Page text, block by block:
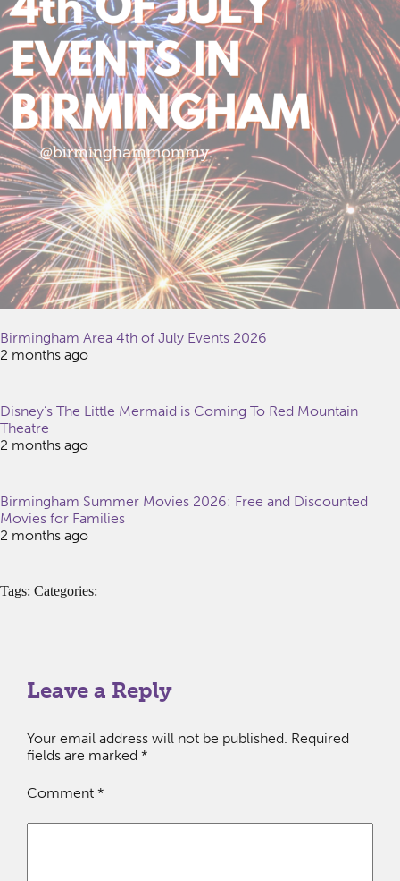
Birmingham Area 4th of July Events 2026
2 months ago
Disney’s The Little Mermaid is Coming To Red Mountain
Theatre
2 months ago
Birmingham Summer Movies 2026: Free and Discounted
Movies for Families
2 months ago
Tags: Categories:
Leave a Reply
Your email address will not be published. Required
fields are marked *
Comment *